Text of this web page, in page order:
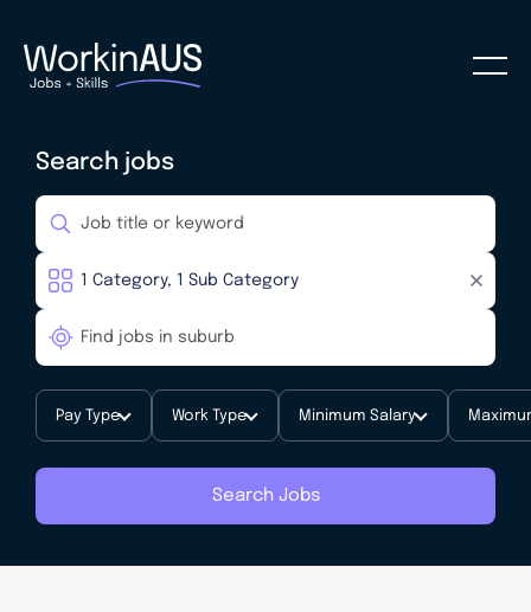
Search jobs
Pay Type Work Type Minimum Salary
Search Jobs